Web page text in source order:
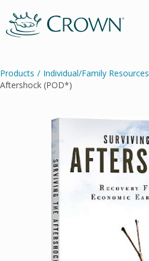
Products / Individual/Family Resources
Aftershock (POD*)